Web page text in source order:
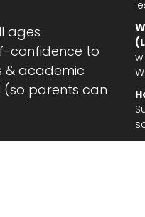
ages
confidence to
& academic
parents can